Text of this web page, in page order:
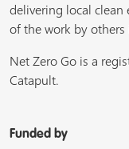
delivering local clean
of the work by others
Net Zero Go is a
Catapult.
Funded by